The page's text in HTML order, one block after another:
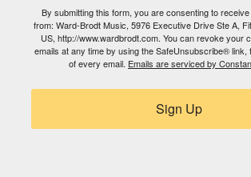
By submitting this form, you are consenting to
from: Ward-Brodt Music, 5976 Executive Drive Ste A,
US, http://www.wardbrodt.com. You can revoke your
emails at any time by using the SafeUnsubscribe® link,
of every email. Emails are serviced by
Sign Up